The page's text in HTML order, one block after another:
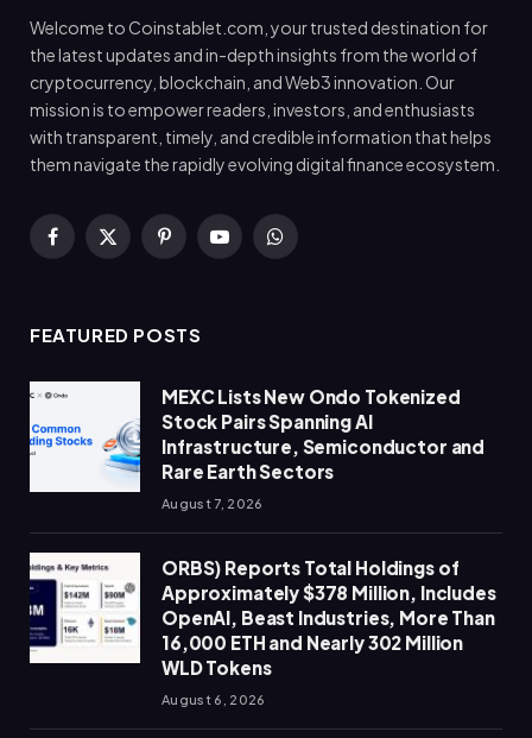
Welcome to Coinstablet.com, your trusted destination for
the latest updates and in-depth insights from the world of
cryptocurrency, blockchain, and Web3 innovation. Our
mission is to empower readers, investors, and enthusiasts
with transparent, timely, and credible information that helps
them navigate the rapidly evolving digital finance ecosystem.
Facebook
X
PinterestYouTubeWhatsApp
FEATURED POSTS
MEXC Lists New Ondo Tokenized
Stock Pairs Spanning AI
Infrastructure, Semiconductor and
Rare Earth Sectors
August 7, 2026
ORBS) Reports Total Holdings of
Approximately $378 Million, Includes
OpenAI, Beast Industries, More Than
16,000 ETH and Nearly 302 Million
WLD Tokens
August 6, 2026